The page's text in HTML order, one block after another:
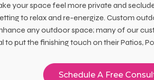
your space feel more private and
to relax and re-energize. Custom
any outdoor space; many of our
to put the finishing touch on their Patios,
Schedule A Free